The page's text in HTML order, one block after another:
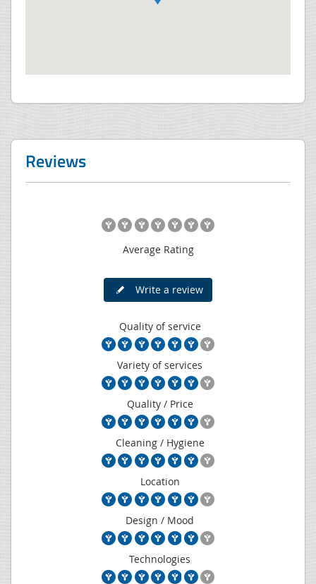
Reviews
Average Rating
Write a review
Quality of service
Variety of services
Quality / Price
Cleaning / Hygiene
Location
Design / Mood
Technologies